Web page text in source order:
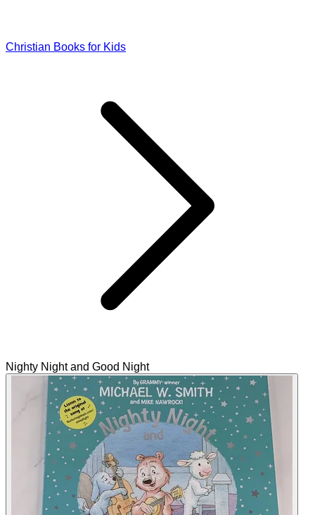
Christian Books for Kids
Nighty Night and Good Night